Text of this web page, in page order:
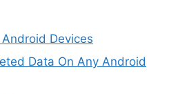
Devices
Data On Any Android